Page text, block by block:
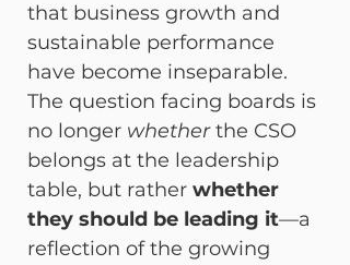
that business growth and
sustainable performance
have become inseparable.
The question facing boards is
no longer whether the CSO
belongs at the leadership
table, but rather whether
they should be leading it—a
reflection of the growing